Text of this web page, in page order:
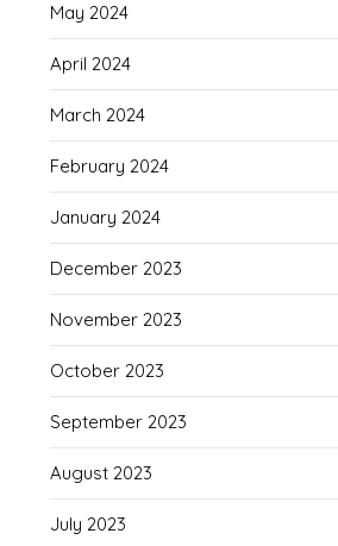
May 2024
April 2024
March 2024
February 2024
January 2024
December 2023
November 2023
October 2023
September 2023
August 2023
July 2023